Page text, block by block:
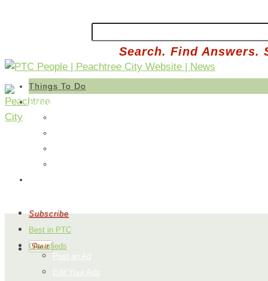
Search. Find Answers.
Things To Do
Search
Subscribe
Best in PTC
Classifieds
Post an Ad
Edit Your Ads